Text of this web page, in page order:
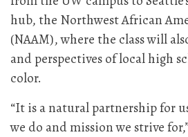
hub, the Northwest African
(NAAM), where the class will
and perspectives of local high
color.
“It is a natural partnership for
we do and mission we strive